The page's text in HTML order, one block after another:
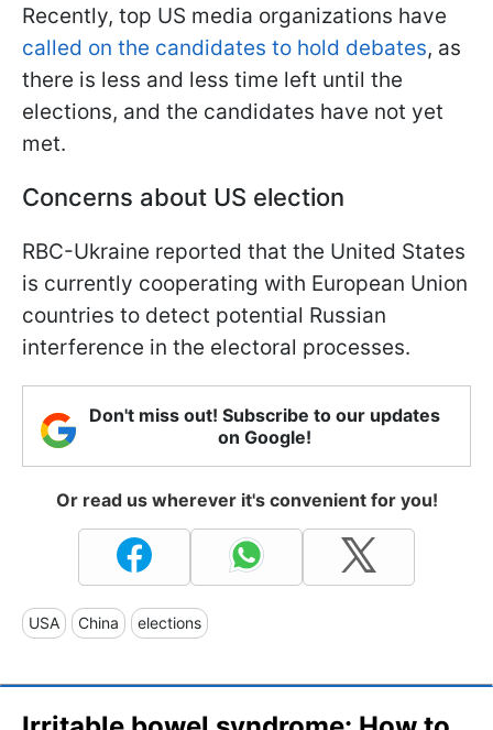
Recently, top US media organizations have
called on the candidates to hold debates, as
there is less and less time left until the
elections, and the candidates have not yet
met.
Concerns about US election
RBC-Ukraine reported that the United States
is currently cooperating with European Union
countries to detect potential Russian
interference in the electoral processes.
Don't miss out! Subscribe to our updates
on Google!
Or read us wherever it's convenient for you!
USA China elections